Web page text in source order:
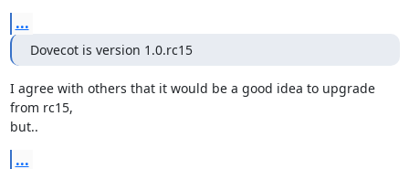
...
Dovecot is version 1.0.rc15
I agree with others that it would be a good idea to upgrade
from rc15,
but..
...